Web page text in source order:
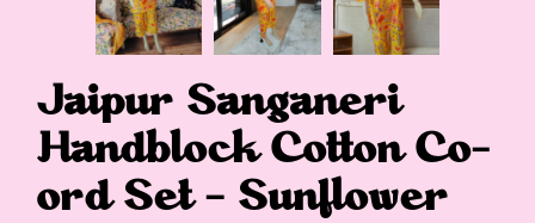
Jaipur Sanganeri
Handblock Cotton Co-
ord Set – Sunflower